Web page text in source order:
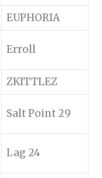
EUPHORIA
Erroll
ZKITTLEZ
Salt Point 29
Lag 24